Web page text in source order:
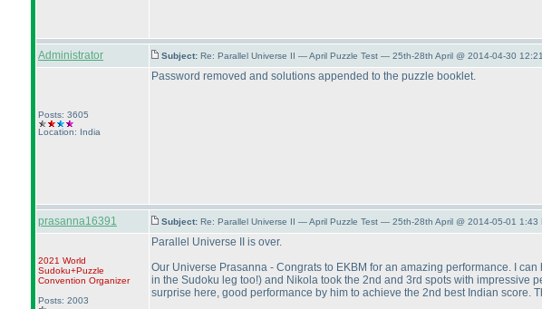
Administrator Subject: Re: Parallel Universe II — April Puzzle Test — 25th-28th April @ 2014-04-30
Posts: 3605
Location: India
Password removed and solutions appended to the puzzle booklet.
prasanna16391 Subject: Re: Parallel Universe II — April Puzzle Test — 25th-28th April @ 2014-05-01 1:43
2021 World
Sudoku+Puzzle
Convention Organizer
Posts: 2003
Parallel Universe II is over.
Our Universe Prasanna - Congrats to EKBM for an amazing performance. I
in the Sudoku leg too!) and Nikola took the 2nd and 3rd spots with impressive
surprise here, good performance by him to achieve the 2nd best Indian score.